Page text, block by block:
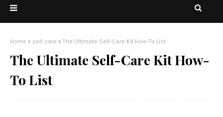
Home self care The Ultimate Self-Care Kit How-To List
The Ultimate Self-Care Kit How-
To List